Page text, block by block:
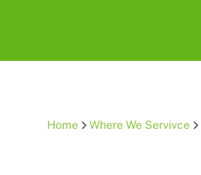
Home Where We Servivce